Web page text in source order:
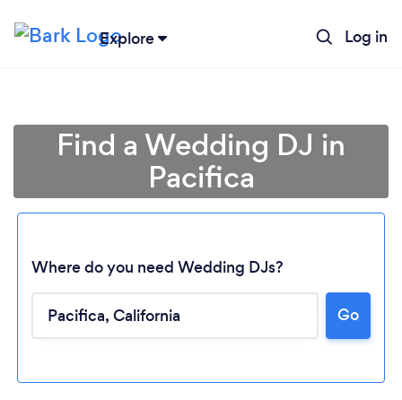
Explore Log in
Loading...
Find a Wedding DJ in
Pacifica
Where do you need Wedding DJs?
Go